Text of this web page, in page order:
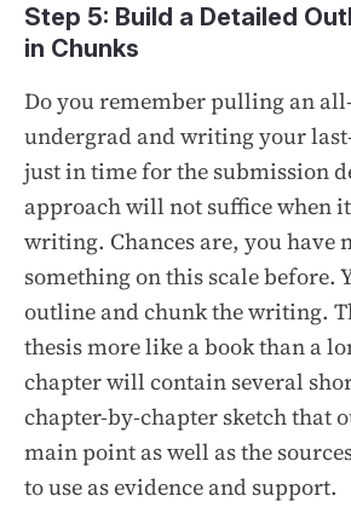
Step 5: Build a Detailed
in Chunks
Do you remember pulling an
undergrad and writing your
just in time for the submission
approach will not suffice when
writing. Chances are, you have
something on this scale before.
outline and chunk the writing.
thesis more like a book than a
chapter will contain several
chapter-by-chapter sketch that
main point as well as the
to use as evidence and support.